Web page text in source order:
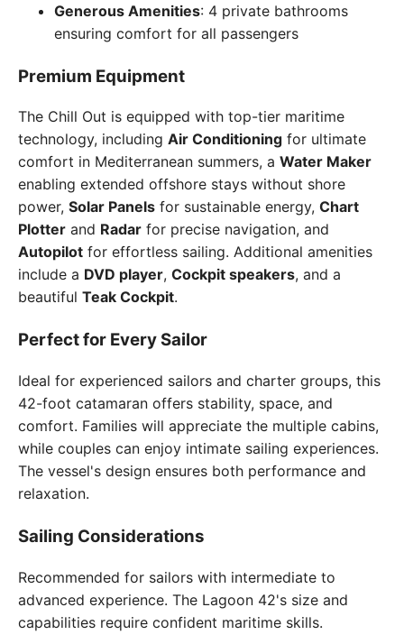
Generous Amenities: 4 private bathrooms
ensuring comfort for all passengers
Premium Equipment
The Chill Out is equipped with top-tier maritime
technology, including Air Conditioning for ultimate
comfort in Mediterranean summers, a Water Maker
enabling extended offshore stays without shore
power, Solar Panels for sustainable energy, Chart
Plotter and Radar for precise navigation, and
Autopilot for effortless sailing. Additional amenities
include a DVD player, Cockpit speakers, and a
beautiful Teak Cockpit.
Perfect for Every Sailor
Ideal for experienced sailors and charter groups, this
42-foot catamaran offers stability, space, and
comfort. Families will appreciate the multiple cabins,
while couples can enjoy intimate sailing experiences.
The vessel's design ensures both performance and
relaxation.
Sailing Considerations
Recommended for sailors with intermediate to
advanced experience. The Lagoon 42's size and
capabilities require confident maritime skills.